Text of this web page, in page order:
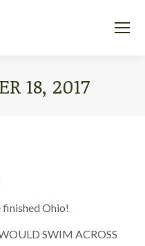
18, 2017
Ohio!
SWIM ACROSS